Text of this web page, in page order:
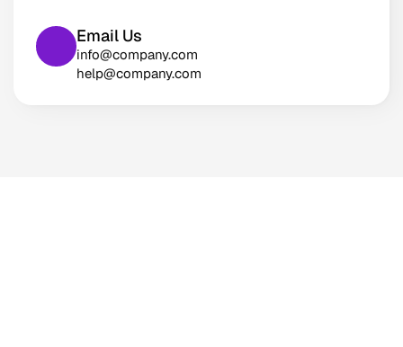
Email Us
info@company.com
help@company.com